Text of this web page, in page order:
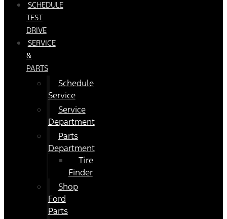
SCHEDULE
TEST
DRIVE
SERVICE
&
PARTS
Schedule
Service
Service
Department
Parts
Department
Tire
Finder
Shop
Ford
Parts